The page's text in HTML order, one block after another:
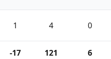
1 4 0
-17 121 6